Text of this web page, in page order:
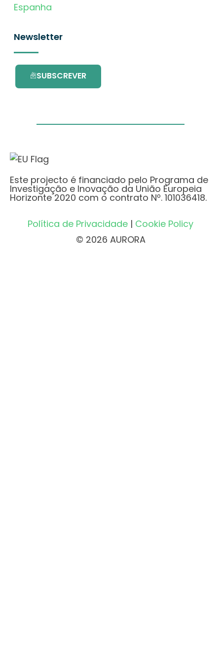
Espanha
Newsletter
SUBSCREVER
Este projecto é financiado pelo Programa de
Investigação e Inovação da União Europeia
Horizonte 2020 com o contrato Nº. 101036418.
Política de Privacidade | Cookie Policy
© 2026 AURORA